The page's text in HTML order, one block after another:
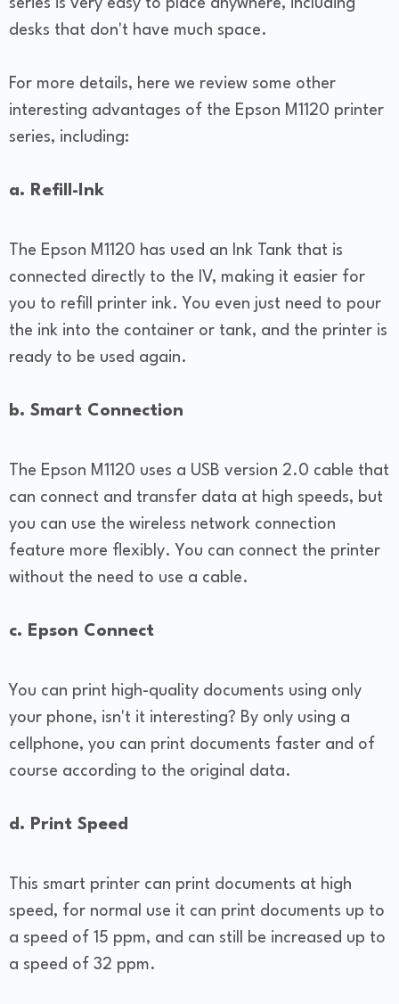
series is very easy to place anywhere, including
desks that don't have much space.
For more details, here we review some other
interesting advantages of the Epson M1120 printer
series, including:
a. Refill-Ink
The Epson M1120 has used an Ink Tank that is
connected directly to the IV, making it easier for
you to refill printer ink. You even just need to pour
the ink into the container or tank, and the printer is
ready to be used again.
b. Smart Connection
The Epson M1120 uses a USB version 2.0 cable that
can connect and transfer data at high speeds, but
you can use the wireless network connection
feature more flexibly. You can connect the printer
without the need to use a cable.
c. Epson Connect
You can print high-quality documents using only
your phone, isn't it interesting? By only using a
cellphone, you can print documents faster and of
course according to the original data.
d. Print Speed
This smart printer can print documents at high
speed, for normal use it can print documents up to
a speed of 15 ppm, and can still be increased up to
a speed of 32 ppm.